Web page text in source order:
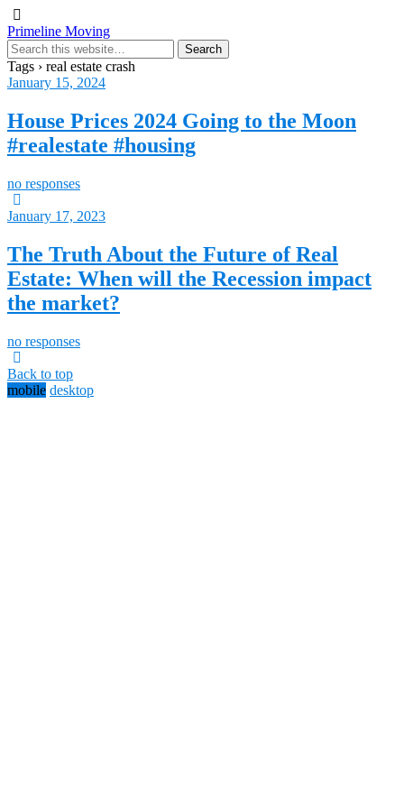
Primeline Moving
Tags › real estate crash
January 15, 2024
House Prices 2024 Going to the Moon
#realestate #housing
no responses
January 17, 2023
The Truth About the Future of Real
Estate: When will the Recession impact
the market?
no responses
Back to top
mobile desktop